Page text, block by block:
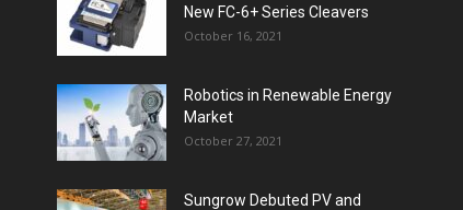
New FC-6+ Series Cleavers
October 16, 2021
Robotics in Renewable Energy
Market
October 27, 2021
Sungrow Debuted PV and